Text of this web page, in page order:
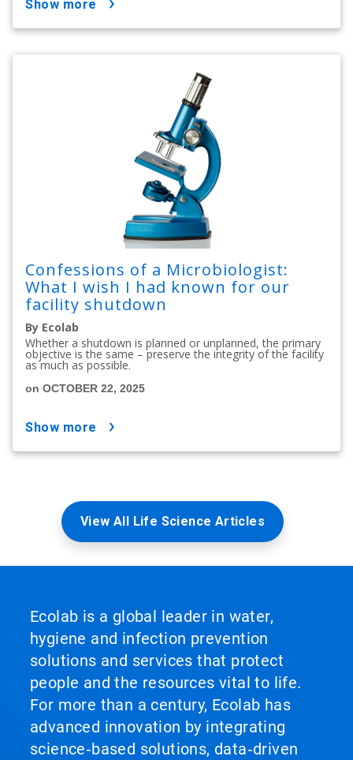
show more
Confessions of a Microbiologist:
What I wish I had known for our
facility shutdown
By Ecolab
Whether a shutdown is planned or unplanned, the primary
objective is the same – preserve the integrity of the facility
as much as possible.
on OCTOBER 22, 2025
show more
View All Life Science Articles
Ecolab is a global leader in water,
hygiene and infection prevention
solutions and services that protect
people and the resources vital to life.
For more than a century, Ecolab has
advanced innovation by integrating
science‑based solutions, data‑driven